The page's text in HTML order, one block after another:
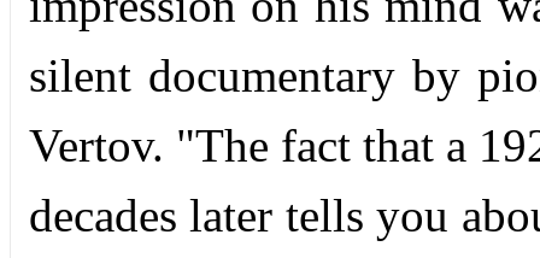
silent documentary by
Vertov. "The fact that a
decades later tells you